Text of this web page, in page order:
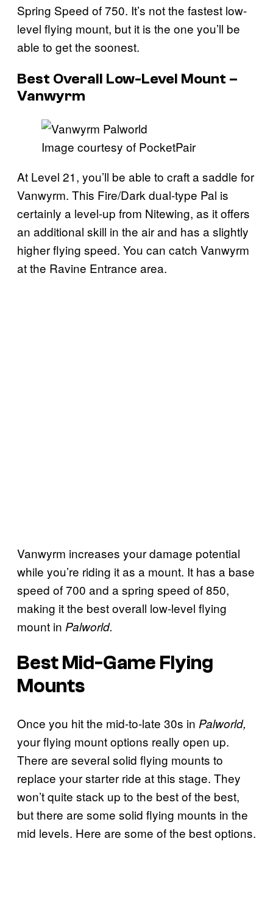
Spring Speed of 750. It’s not the fastest low-
level flying mount, but it is the one you’ll be
able to get the soonest.
Best Overall Low-Level Mount –
Vanwyrm
Image courtesy of PocketPair
At Level 21, you’ll be able to craft a saddle for
Vanwyrm. This Fire/Dark dual-type Pal is
certainly a level-up from Nitewing, as it offers
an additional skill in the air and has a slightly
higher flying speed. You can catch Vanwyrm
at the Ravine Entrance area.
Vanwyrm increases your damage potential
while you’re riding it as a mount. It has a base
speed of 700 and a spring speed of 850,
making it the best overall low-level flying
mount in Palworld.
Best Mid-Game Flying
Mounts
Once you hit the mid-to-late 30s in Palworld,
your flying mount options really open up.
There are several solid flying mounts to
replace your starter ride at this stage. They
won’t quite stack up to the best of the best,
but there are some solid flying mounts in the
mid levels. Here are some of the best options.